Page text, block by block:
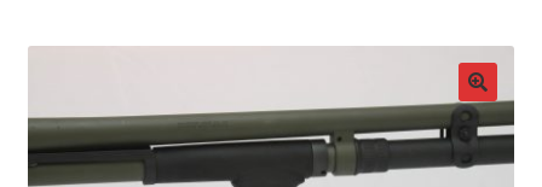
Checkout
My Account